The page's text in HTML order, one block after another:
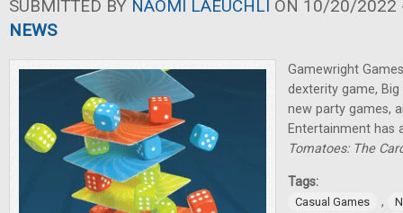
SUBMITTED BY NAOMI LAEUCHLI ON 10/20/2022
NEWS
Gamewright
dexterity game,
new party games,
Entertainment has
Tomatoes: The
Tags:
Casual Games ,